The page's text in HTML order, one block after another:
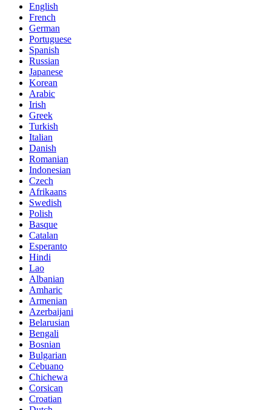
English
French
German
Portuguese
Spanish
Russian
Japanese
Korean
Arabic
Irish
Greek
Turkish
Italian
Danish
Romanian
Indonesian
Czech
Afrikaans
Swedish
Polish
Basque
Catalan
Esperanto
Hindi
Lao
Albanian
Amharic
Armenian
Azerbaijani
Belarusian
Bengali
Bosnian
Bulgarian
Cebuano
Chichewa
Corsican
Croatian